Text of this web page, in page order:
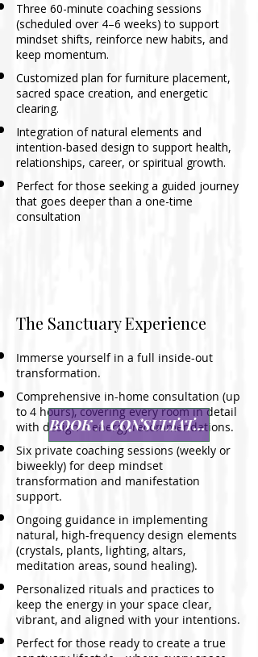
Three 60-minute coaching sessions
(scheduled over 4–6 weeks) to support
mindset shifts, reinforce new habits, and
keep momentum.
Customized plan for furniture placement,
sacred space creation, and energetic
clearing.
Integration of natural elements and
intention-based design to support health,
relationships, career, or spiritual growth.
Perfect for those seeking a guided journey
that goes deeper than a one-time
consultation
The Sanctuary Experience
Immerse yourself in a full inside-out
transformation.
Comprehensive in-home consultation (up
to 4 hours), covering every room in detail
with design + energy recommendations.
Six private coaching sessions (weekly or
biweekly) for deep mindset
transformation and manifestation
support.
Ongoing guidance in implementing
natural, high-frequency design elements
(crystals, plants, lighting, altars,
meditation areas, sound healing).
Personalized rituals and practices to
keep the energy in your space clear,
vibrant, and aligned with your intentions.
Perfect for those ready to create a true
BOOK A CONSULTATION